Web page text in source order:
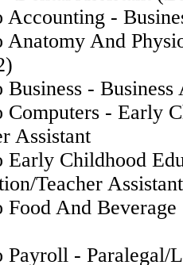
Accounting -
Anatomy And
-
Computers - Early
Assistant
Early Childhood
Teacher Assistant
Food And
Payroll - Paralegal/